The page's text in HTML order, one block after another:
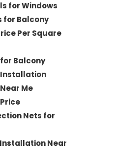
for Windows
for Balcony
Per Square
Balcony
Installation
Me
Nets for
Near